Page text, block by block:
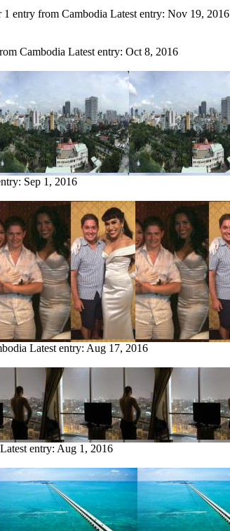
1 entry from Cambodia Latest entry: Nov 19, 2016
Cambodia Latest entry: Oct 8, 2016
Sep 1, 2016
Latest entry: Aug 17, 2016
Latest entry: Aug 1, 2016